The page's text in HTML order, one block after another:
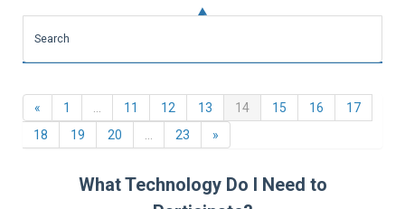
Search
« Previous
1 11 12 13 14(current)
15 16
17
18
19 20 23 »
What Technology Do I Need to